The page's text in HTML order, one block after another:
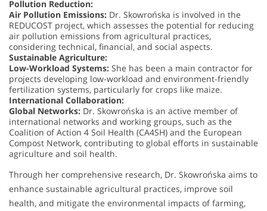
Pollution Reduction:
Air Pollution Emissions: Dr. Skowrońska is involved in the
REDUCOST project, which assesses the potential for reducing
air pollution emissions from agricultural practices,
considering technical, financial, and social aspects.
Sustainable Agriculture:
Low-Workload Systems: She has been a main contractor for
projects developing low-workload and environment-friendly
fertilization systems, particularly for crops like maize.
International Collaboration:
Global Networks: Dr. Skowrońska is an active member of
international networks and working groups, such as the
Coalition of Action 4 Soil Health (CA4SH) and the European
Compost Network, contributing to global efforts in sustainable
agriculture and soil health.
Through her comprehensive research, Dr. Skowrońska aims to
enhance sustainable agricultural practices, improve soil
health, and mitigate the environmental impacts of farming,